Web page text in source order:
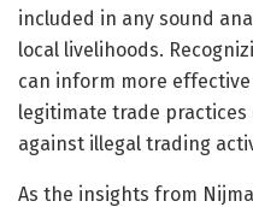
included in any sound
local livelihoods.
can inform more
legitimate trade
against illegal trading
As the insights from